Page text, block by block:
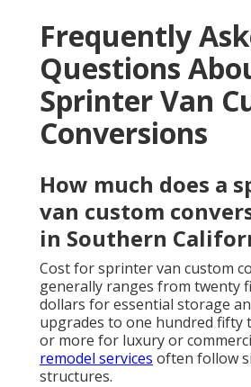
Frequently
Questions
Sprinter Van
Conversions
How much does a
van custom
in Southern
Cost for sprinter van custom
generally ranges from twenty
dollars for essential storage
upgrades to one hundred fifty
or more for luxury or
remodel services often follow
structures.